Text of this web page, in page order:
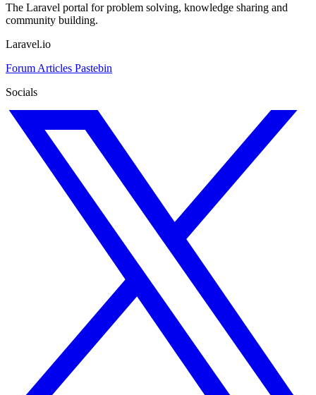
The Laravel portal for problem solving, knowledge sharing and
community building.
Laravel.io
Forum Articles Pastebin
Socials